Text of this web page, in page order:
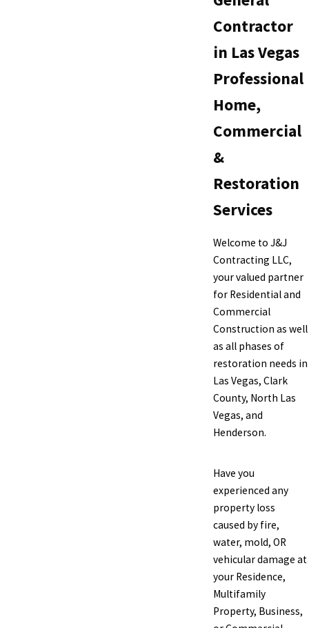
Contractor
in Las Vegas
Professional
Home,
Commercial
&
Restoration
Services
Welcome to J&J
Contracting LLC,
your valued partner
for Residential and
Commercial
Construction as well
as all phases of
restoration needs in
Las Vegas, Clark
County, North Las
Vegas, and
Henderson.
Have you
experienced any
property loss
caused by fire,
water, mold, OR
vehicular damage at
your Residence,
Multifamily
Property, Business,